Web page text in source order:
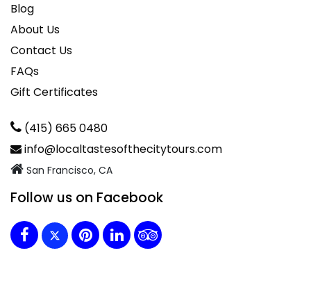
Blog
About Us
Contact Us
FAQs
Gift Certificates
(415) 665 0480
info@localtastesofthecitytours.com
San Francisco, CA
Follow us on Facebook